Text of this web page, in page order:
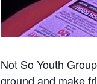
Not So Youth
ground and make